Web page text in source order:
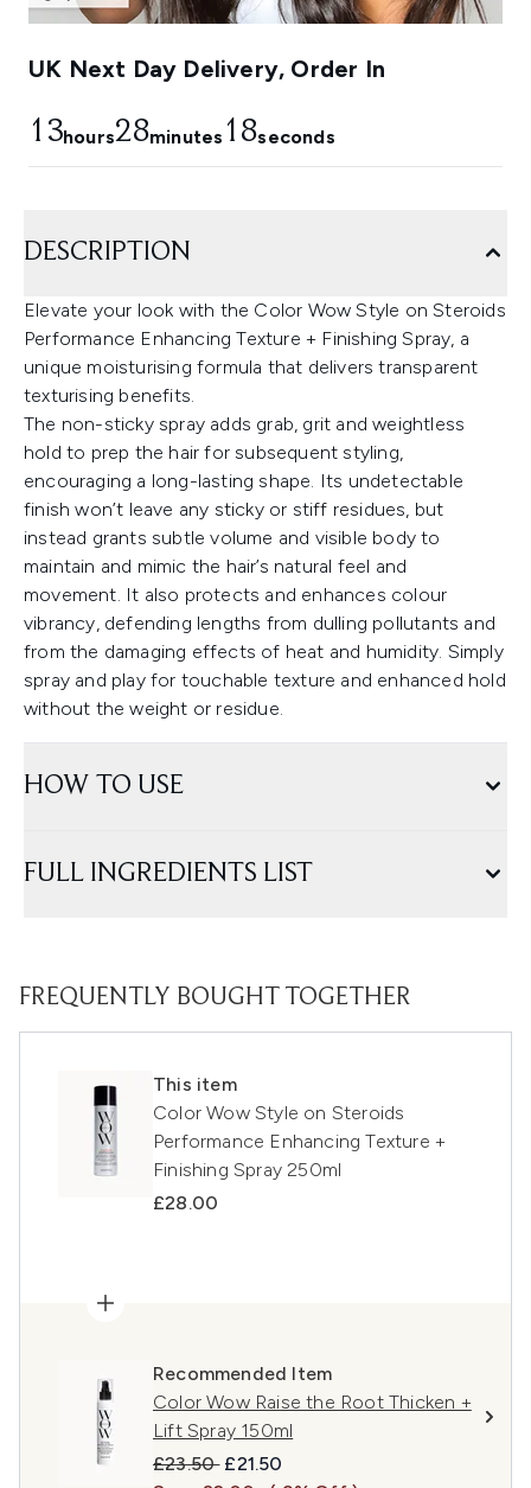
UK Next Day Delivery, Order In
13hours28minutes 17seconds
DESCRIPTION
Elevate your look with the Color Wow Style on Steroids
Performance Enhancing Texture + Finishing Spray, a
unique moisturising formula that delivers transparent
texturising benefits.
The non-sticky spray adds grab, grit and weightless
hold to prep the hair for subsequent styling,
encouraging a long-lasting shape. Its undetectable
finish won’t leave any sticky or stiff residues, but
instead grants subtle volume and visible body to
maintain and mimic the hair’s natural feel and
movement. It also protects and enhances colour
vibrancy, defending lengths from dulling pollutants and
from the damaging effects of heat and humidity. Simply
spray and play for touchable texture and enhanced hold
without the weight or residue.
HOW TO USE
FULL INGREDIENTS LIST
FREQUENTLY BOUGHT TOGETHER
This item
Color Wow Style on Steroids
Performance Enhancing Texture +
Finishing Spray 250ml
£28.00
Recommended Item
Color Wow Raise the Root Thicken +
Lift Spray 150ml
Recommended Retail Price:
£23.50 Current price:
£21.50